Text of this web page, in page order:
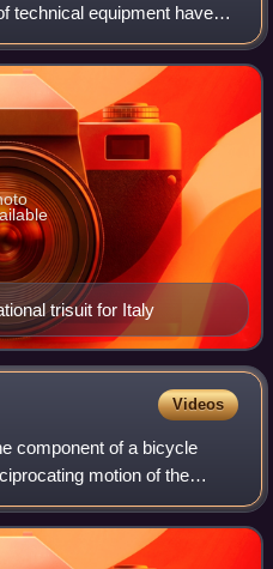
technical equipment have
or developed specifically
trisuit for Italy
Videos
component of a bicycle
motion of the
used to drive the chain or